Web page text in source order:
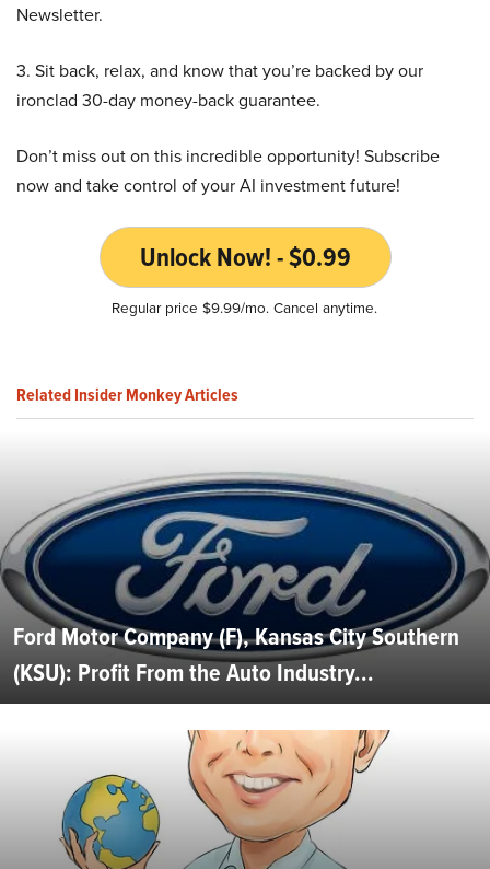
Newsletter.
3. Sit back, relax, and know that you’re backed by our
ironclad 30-day money-back guarantee.
Don’t miss out on this incredible opportunity! Subscribe
now and take control of your AI investment future!
Unlock Now! - $0.99
Regular price $9.99/mo. Cancel anytime.
Related Insider Monkey Articles
Ford Motor Company (F), Kansas City Southern
(KSU): Profit From the Auto Industry...